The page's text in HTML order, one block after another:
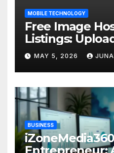
MOBILE TECHNOLOGY
Free Image
Listings:
& Sell Smarter
MAY 5, 2026
BUSINESS